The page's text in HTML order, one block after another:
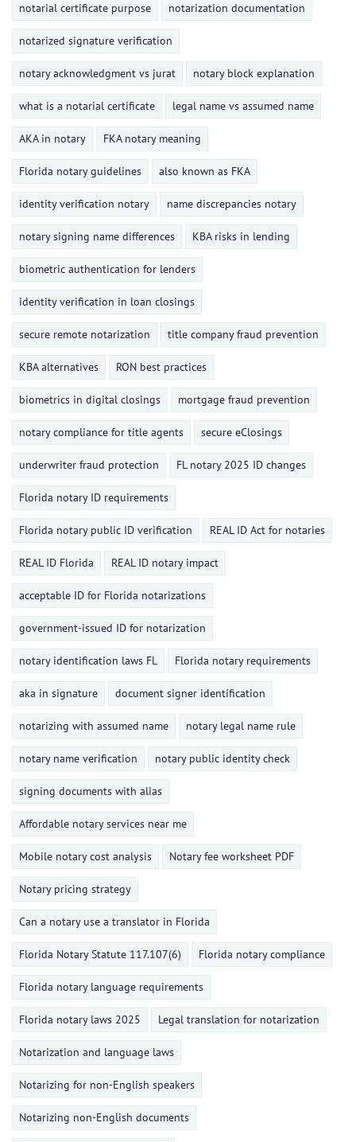
notarial certificate purpose notarization documentation
notarized signature verification
notary acknowledgment vs jurat notary block explanation
what is a notarial certificate legal name vs assumed name
AKA in notary FKA notary meaning
Florida notary guidelines also known as FKA
identity verification notary name discrepancies notary
notary signing name differences KBA risks in lending
biometric authentication for lenders
identity verification in loan closings
secure remote notarization title company fraud prevention
KBA alternatives RON best practices
biometrics in digital closings mortgage fraud prevention
notary compliance for title agents secure eClosings
underwriter fraud protection FL notary 2025 ID changes
Florida notary ID requirements
Florida notary public ID verification REAL ID Act for notaries
REAL ID Florida REAL ID notary impact
acceptable ID for Florida notarizations
government-issued ID for notarization
notary identification laws FL Florida notary requirements
aka in signature document signer identification
notarizing with assumed name notary legal name rule
notary name verification notary public identity check
signing documents with alias
Affordable notary services near me
Mobile notary cost analysis Notary fee worksheet PDF
Notary pricing strategy
Can a notary use a translator in Florida
Florida Notary Statute 117.107(6) Florida notary compliance
Florida notary language requirements
Florida notary laws 2025 Legal translation for notarization
Notarization and language laws
Notarizing for non-English speakers
Notarizing non-English documents